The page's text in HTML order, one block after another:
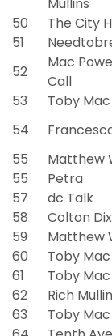
50
The City
51
52
Mac
Call
53
Toby Mac
54
55
Matthew
55
Petra
57
dc Talk
58
Colton
59
Matthew
60
Toby Mac
61
Toby Mac
62
Rich
63
Toby